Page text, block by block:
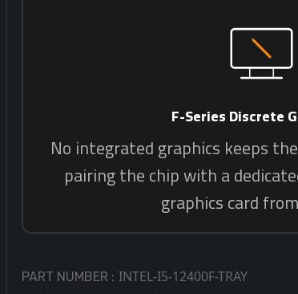
PART NUMBER : INTEL-I5-12400F-TRAY